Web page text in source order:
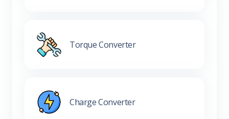
Torque Converter
Charge Converter